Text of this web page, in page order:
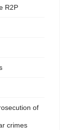
R2P
of
crimes